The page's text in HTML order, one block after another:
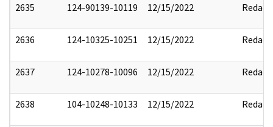
2635 124-90139-10119 12/15/2022 Redact
2636 124-10325-10251 12/15/2022 Redact
2637 124-10278-10096 12/15/2022 Redact
2638 104-10248-10133 12/15/2022 Redact